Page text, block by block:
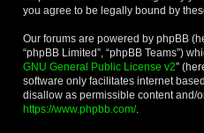
you agree to be legally bound by
Our forums are powered by phpBB
“phpBB Limited”, “phpBB Teams”)
GNU General Public License v2”
software only facilitates internet
disallow as permissible content and/
https://www.phpbb.com/.